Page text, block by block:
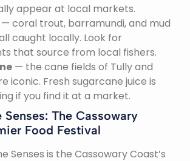
appear at local markets.
— coral trout, barramundi, and mud
caught locally. Look for
that source from local fishers.
— the cane fields of Tully and
iconic. Fresh sugarcane juice is
if you find it at a market.
Senses: The Cassowary
Food Festival
Senses is the Cassowary Coast’s